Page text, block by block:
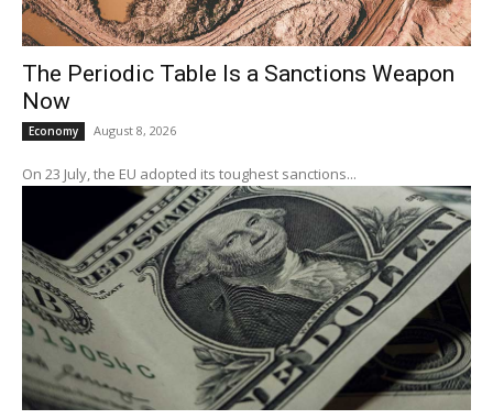
The Periodic Table Is a Sanctions Weapon
Now
Economy August 8, 2026
On 23 July, the EU adopted its toughest sanctions...